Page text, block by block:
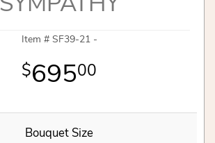
Item # SF39-21 -
69500
Bouquet Size